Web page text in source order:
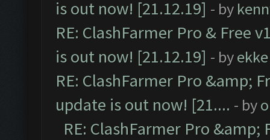
is out now! [21.12.19] - by
RE: ClashFarmer Pro & Free
is out now! [21.12.19] - byekke
RE: ClashFarmer Pro &amp;
update is out now! [21.... - by
RE: ClashFarmer Pro &amp;